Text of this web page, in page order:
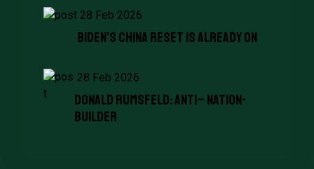
28 Feb 2026
Biden’s China Reset Is Already on
28 Feb 2026
Donald Rumsfeld: Anti– Nation-
Builder